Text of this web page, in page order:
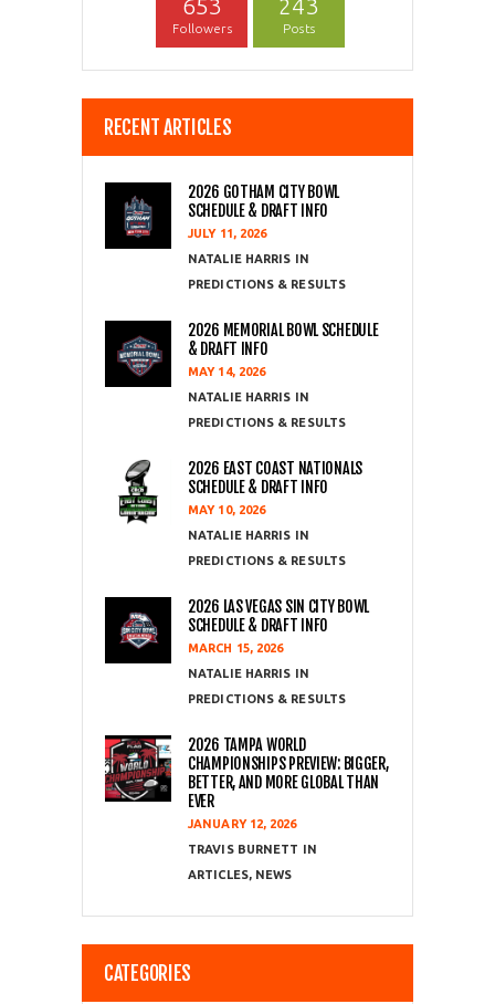
653
Followers
243
Posts
RECENT ARTICLES
2026 GOTHAM CITY BOWL
SCHEDULE & DRAFT INFO
JULY 11, 2026
NATALIE HARRIS
PREDICTIONS & RESULTS
2026 MEMORIAL BOWL SCHEDULE
& DRAFT INFO
MAY 14, 2026
NATALIE HARRIS
PREDICTIONS & RESULTS
2026 EAST COAST NATIONALS
SCHEDULE & DRAFT INFO
MAY 10, 2026
NATALIE HARRIS
PREDICTIONS & RESULTS
2026 LAS VEGAS SIN CITY BOWL
SCHEDULE & DRAFT INFO
MARCH 15, 2026
NATALIE HARRIS
PREDICTIONS & RESULTS
2026 TAMPA WORLD
CHAMPIONSHIPS PREVIEW: BIGGER,
BETTER, AND MORE GLOBAL THAN
EVER
JANUARY 12, 2026
TRAVIS BURNETT
ARTICLES, NEWS
CATEGORIES